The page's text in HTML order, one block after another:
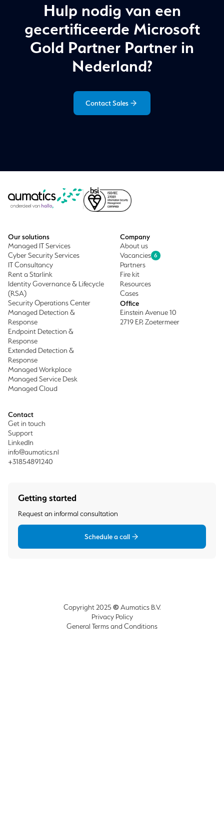
Hulp nodig van een
gecertificeerde Microsoft
Gold Partner Partner in
Nederland?
Contact Sales
Company
About us
Vacancies 6
Partners
Fire kit
Resources
Cases
Office
Einstein Avenue 10
2719 EP, Zoetermeer
Contact
Get in touch
Support
LinkedIn
info@aumatics.nl
+31854891240
Our solutions
Managed IT Services
Cyber Security Services
IT Consultancy
Rent a Starlink
Identity Governance & Lifecycle
(RSA)
Security Operations Center
Managed Detection &
Response
Endpoint Detection &
Response
Extended Detection &
Response
Managed Workplace
Managed Service Desk
Managed Cloud
Getting started
Request an informal consultation
Schedule a call
Copyright 2025 © Aumatics B.V.
Privacy Policy
General Terms and Conditions